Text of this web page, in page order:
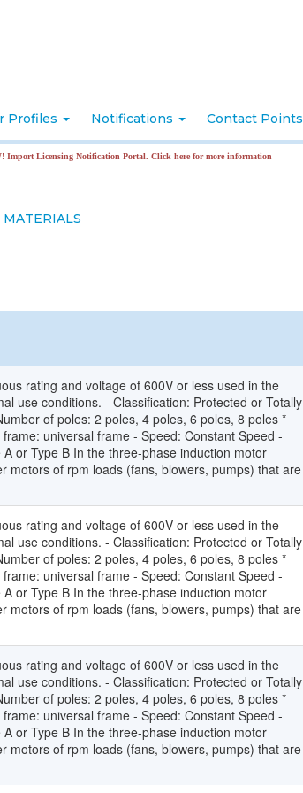
Profiles Notifications Contact Points
Licensing Notification Portal. Click here for more information
rating and voltage of 600V or less used in the
use conditions. - Classification: Protected or Totally
of poles: 2 poles, 4 poles, 6 poles, 8 poles *
universal frame - Speed: Constant Speed -
or Type B In the three-phase induction motor
motors of rpm loads (fans, blowers, pumps) that are
rating and voltage of 600V or less used in the
use conditions. - Classification: Protected or Totally
of poles: 2 poles, 4 poles, 6 poles, 8 poles *
universal frame - Speed: Constant Speed -
or Type B In the three-phase induction motor
motors of rpm loads (fans, blowers, pumps) that are
rating and voltage of 600V or less used in the
use conditions. - Classification: Protected or Totally
of poles: 2 poles, 4 poles, 6 poles, 8 poles *
universal frame - Speed: Constant Speed -
or Type B In the three-phase induction motor
motors of rpm loads (fans, blowers, pumps) that are